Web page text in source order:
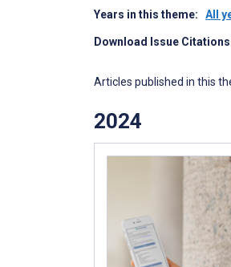
Years in this theme: All
Download Issue
Articles published in this
2024